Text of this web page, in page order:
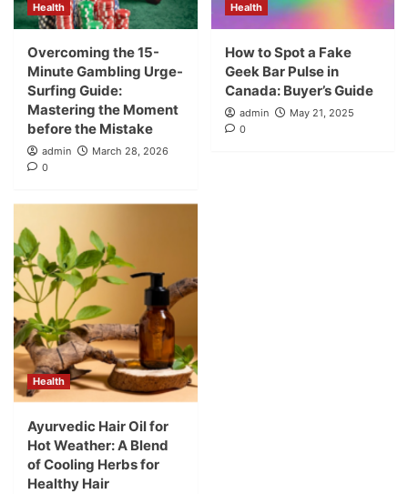
Health
Overcoming the 15-
Minute Gambling Urge-
Surfing Guide:
Mastering the Moment
before the Mistake
admin
March 28, 2026
0
Health
How to Spot a Fake
Geek Bar Pulse in
Canada: Buyer’s Guide
admin
May 21, 2025
0
Health
Ayurvedic Hair Oil for
Hot Weather: A Blend
of Cooling Herbs for
Healthy Hair